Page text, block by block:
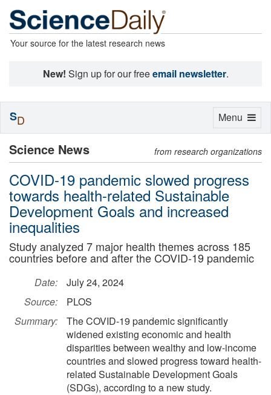
Your source for the latest research news
New! Sign up for our freeemail newsletter.
Science News from research organizations
COVID-19 pandemic slowed progress
towards health-related Sustainable
Development Goals and increased
inequalities
Study analyzed 7 major health themes across 185
countries before and after the COVID-19 pandemic
Date:
July 24, 2024
Source:
PLOS
Summary:
The COVID-19 pandemic significantly
widened existing economic and health
disparities between wealthy and low-income
countries and slowed progress toward health-
related Sustainable Development Goals
(SDGs), according to a new study.
Toggle
Menu
SD